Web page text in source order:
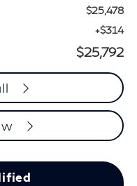
$25,478
+$314
$25,792